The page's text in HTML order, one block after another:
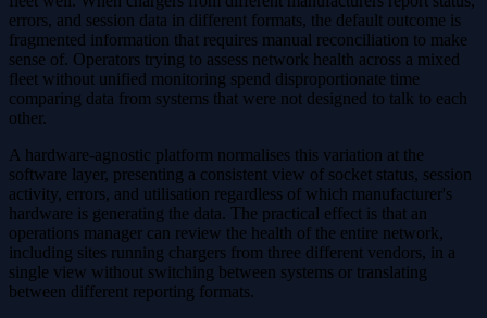
errors, and session data in different formats, the default outcome is
fragmented information that requires manual reconciliation to make
sense of. Operators trying to assess network health across a mixed
fleet without unified monitoring spend disproportionate time
comparing data from systems that were not designed to talk to each
other.
A hardware-agnostic platform normalises this variation at the
software layer, presenting a consistent view of socket status, session
activity, errors, and utilisation regardless of which manufacturer's
hardware is generating the data. The practical effect is that an
operations manager can review the health of the entire network,
including sites running chargers from three different vendors, in a
single view without switching between systems or translating
between different reporting formats.